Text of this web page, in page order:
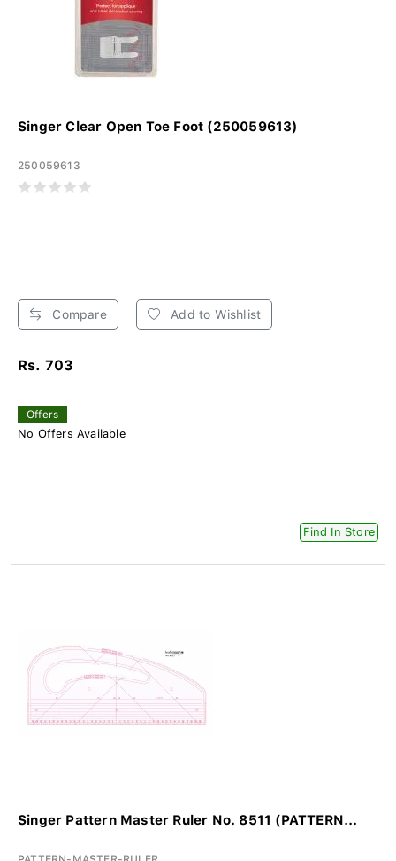
Singer Clear Open Toe Foot (250059613)
250059613
Compare Add to Wishlist
Rs. 703
Offers
No Offers Available
Find In Store
Singer Pattern Master Ruler No. 8511 (PATTERN...